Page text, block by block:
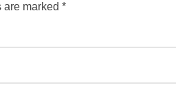
are marked *